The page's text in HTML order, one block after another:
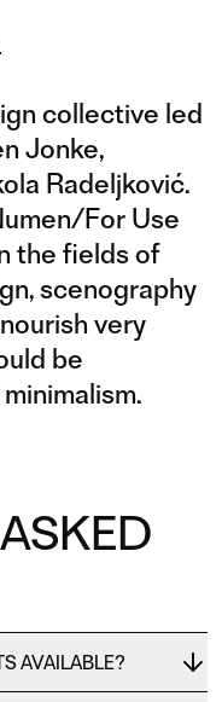
collective led
Jonke,
Radeljković.
For Use
the fields of
scenography
very
be
AVAILABLE?